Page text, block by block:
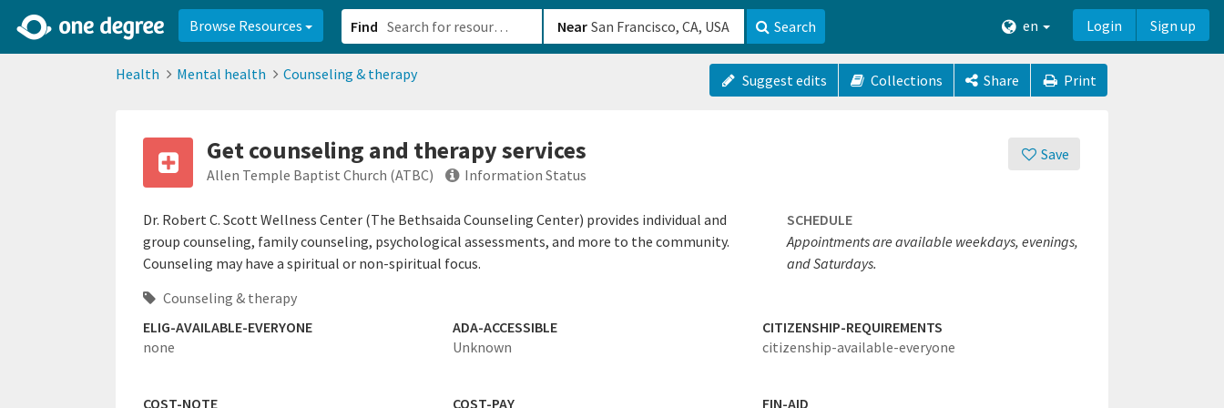
Browse Resources Find Near Search en Login Sign up
Health Mental health Counseling & therapy Suggest edits Collections Share Print
Save
Get counseling and therapy services
Allen Temple Baptist Church (ATBC) Information Status
Dr. Robert C. Scott Wellness Center (The Bethsaida Counseling Center) provides individual and
group counseling, family counseling, psychological assessments, and more to the community.
Counseling may have a spiritual or non-spiritual focus.
SCHEDULE
Appointments are available weekdays, evenings,
and Saturdays.
Counseling & therapy
ELIG-AVAILABLE-EVERYONE
none
ADA-ACCESSIBLE
Unknown
CITIZENSHIP-REQUIREMENTS
citizenship-available-everyone
COST-NOTE COST-PAY FIN-AID
2d0aacd0-2554-4f20-ae22-6fd73e07f8788df8238c-fac1-4907-a21b-610b82222540